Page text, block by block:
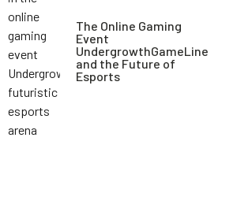
The Online Gaming
Event
UndergrowthGameLine
and the Future of
Esports